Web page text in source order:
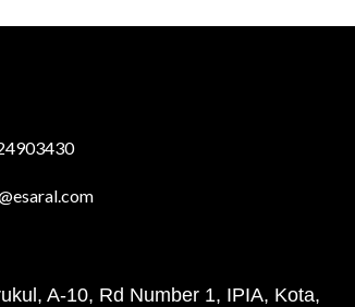
A-10, Rd Number 1, IPIA, Kota,